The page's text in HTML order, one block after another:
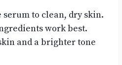
to clean, dry skin.
work best.
and a brighter tone